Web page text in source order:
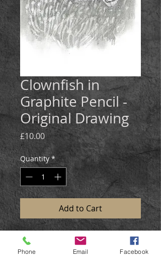
Clownfish in
Graphite Pencil -
Original Drawing
£10.00Price
Quantity *
Add to Cart
Medium:
Graphite pencil.
Size: 25x20cm
Phone Email Facebook